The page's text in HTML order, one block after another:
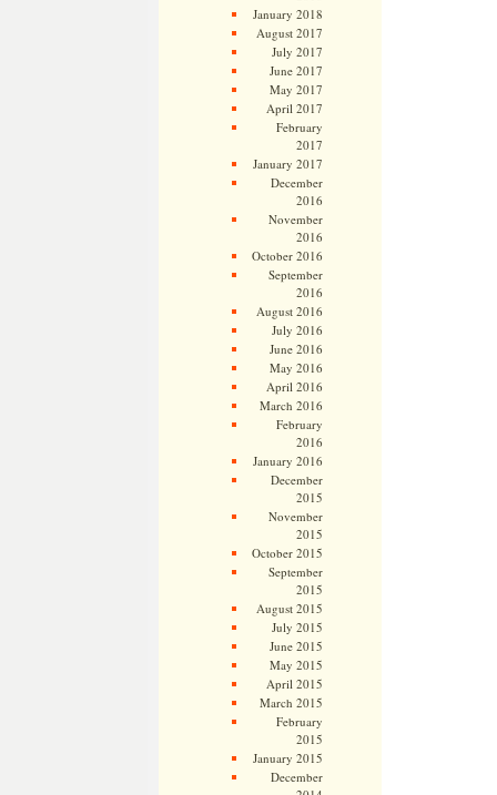
January 2018
August 2017
July 2017
June 2017
May 2017
April 2017
February
2017
January 2017
December
2016
November
2016
October 2016
September
2016
August 2016
July 2016
June 2016
May 2016
April 2016
March 2016
February
2016
January 2016
December
2015
November
2015
October 2015
September
2015
August 2015
July 2015
June 2015
May 2015
April 2015
March 2015
February
2015
January 2015
December